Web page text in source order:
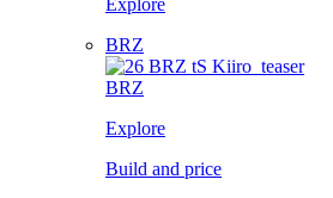
Explore
BRZ
BRZ
Explore
Build and price